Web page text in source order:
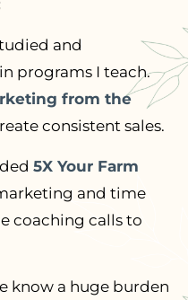
and
programs I teach.
from the
consistent sales.
5X Your Farm
and time
coaching calls to
know a huge burden